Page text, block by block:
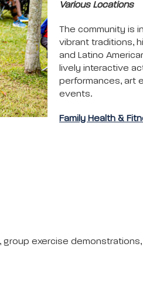
Various Locations
The community is
vibrant traditions,
and Latino
lively interactive
performances, art
events.
Family Health &
exercise